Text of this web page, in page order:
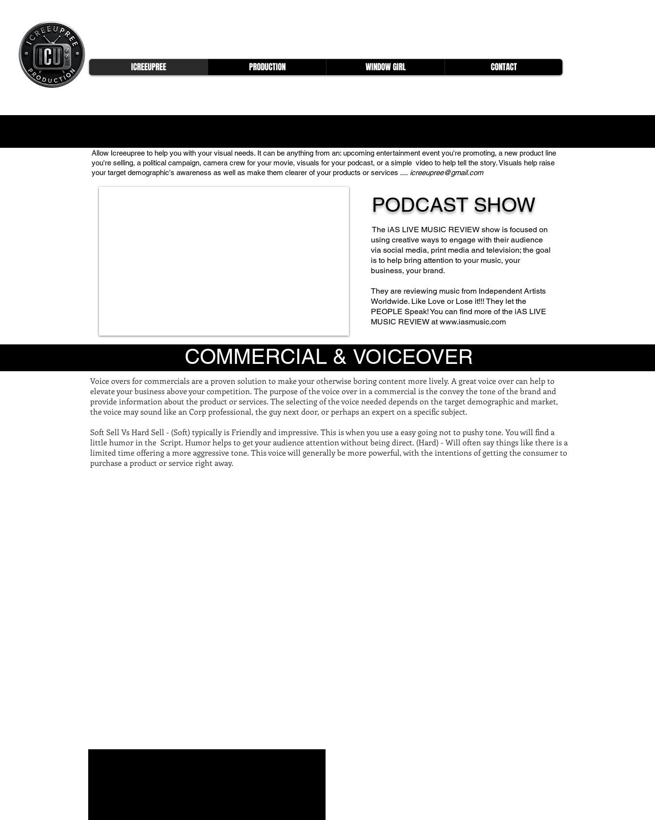
ICREEUPREE PRODUCTION WINDOW GIRL CONTACT
Allow Icreeupree to help you with your visual needs. It can be anything from an: upcoming entertainment event you're promoting, a new product line
you're selling, a political campaign, camera crew for your movie, visuals for your podcast, or a simple video to help tell the story. Visuals help raise
your target demographic's awareness as well as make them clearer of your products or services .... icreeupree@gmail.com
PODCAST SHOW
The iAS LIVE MUSIC REVIEW show is focused on
using creative ways to engage with theiraudience
via social media, print media and television; the goal
is to help bring attention to your music, your
business, your brand.
They are reviewing music from Independent Artists
Worldwide. Like Love or Lose it!!! They let the
PEOPLE Speak!You can find more of the iAS LIVE
MUSIC REVIEW atwww.iasmusic.com
COMMERCIAL & VOICEOVER
Voice overs for commercials are a proven solution to make your otherwise boring content more lively. A great voice over can help to
elevate your business above your competition. The purpose of the voice over in a commercial is the convey the tone of the brand and
provide information about the product or services. The selecting of the voice needed depends on the target demographic and market,
the voice may sound like an Corp professional, the guy next door, or perhaps an expert on a specific subject.
Soft Sell Vs Hard Sell - (Soft) typically is Friendly and impressive. This is when you use a easy going not to pushy tone. You will find a
little humor in the Script. Humor helps to get your audience attention without being direct. (Hard) - Will often say things like there is a
limited time offering a more aggressive tone. This voice will generally be more powerful, with the intentions of getting the consumer to
purchase a product or service right away.